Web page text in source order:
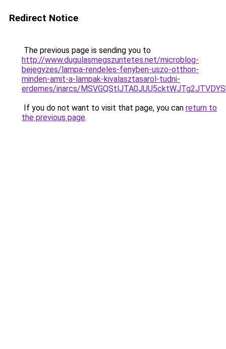
Redirect Notice
The previous page is sending you to
http://www.dugulasmegszuntetes.net/microblog-
bejegyzes/lampa-rendeles-fenyben-uszo-otthon-
minden-amit-a-lampak-kivalasztasarol-tudni-
erdemes/inarcs/
If you do not want to visit that page, you can return to
the previous page.